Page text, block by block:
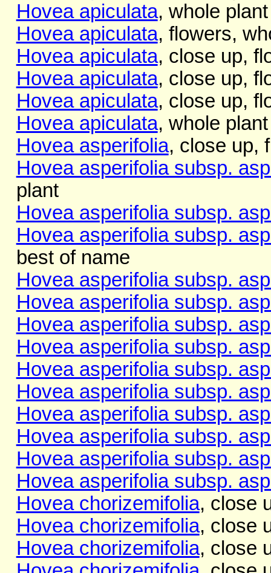
Hovea apiculata, whole plant
Hovea apiculata, flowers,
Hovea apiculata, close up,
Hovea apiculata, close up,
Hovea apiculata, close up,
Hovea apiculata, whole plant
Hovea asperifolia, close up,
Hovea asperifolia subsp.
plant
Hovea asperifolia subsp.
Hovea asperifolia subsp.
best of name
Hovea asperifolia subsp.
Hovea asperifolia subsp.
Hovea asperifolia subsp.
Hovea asperifolia subsp.
Hovea asperifolia subsp.
Hovea asperifolia subsp.
Hovea asperifolia subsp.
Hovea asperifolia subsp.
Hovea asperifolia subsp.
Hovea asperifolia subsp.
Hovea chorizemifolia, close
Hovea chorizemifolia, close
Hovea chorizemifolia, close